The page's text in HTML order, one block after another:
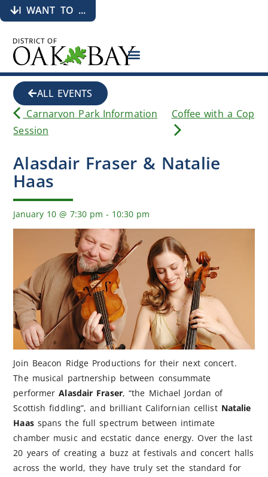
I WANT TO ...
ALL EVENTS
Carnarvon Park Information
Session
Coffee with a Cop
Alasdair Fraser & Natalie
Haas
January 10 @7:30 pm - 10:30 pm
Join Beacon Ridge Productions for their next concert.
The musical partnership between consummate
performerAlasdair Fraser, “the Michael Jordan of
Scottish fiddling”, and brilliant Californian cellist Natalie
Haasspans the full spectrum between intimate
chamber music and ecstatic dance energy. Over the last
20 years of creating a buzz at festivals and concert halls
across the world, they have truly set the standard for